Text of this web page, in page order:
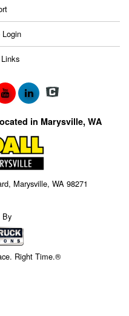
in Marysville, WA
Marysville, WA 98271
By
Right Time.®